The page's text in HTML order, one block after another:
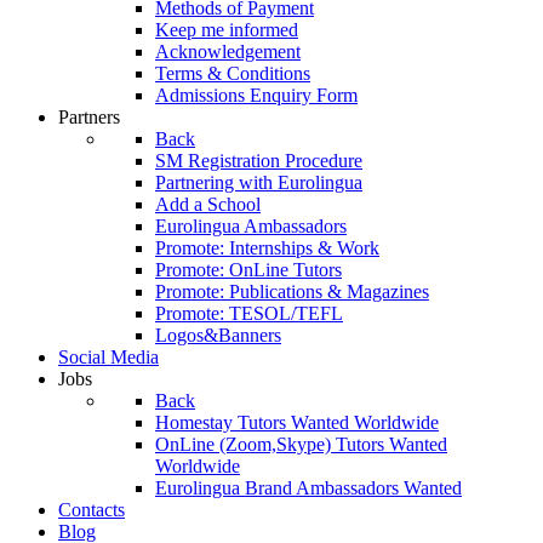
Methods of Payment
Keep me informed
Acknowledgement
Terms & Conditions
Admissions Enquiry Form
Partners
Back
SM Registration Procedure
Partnering with Eurolingua
Add a School
Eurolingua Ambassadors
Promote: Internships & Work
Promote: OnLine Tutors
Promote: Publications & Magazines
Promote: TESOL/TEFL
Logos&Banners
Social Media
Jobs
Back
Homestay Tutors Wanted Worldwide
OnLine (Zoom,Skype) Tutors Wanted
Worldwide
Eurolingua Brand Ambassadors Wanted
Contacts
Blog